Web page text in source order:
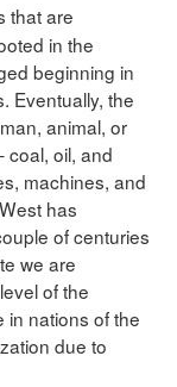
that are
in the
beginning in
Eventually, the
animal, or
coal, oil, and
machines, and
has
of centuries
we are
of the
in nations of the
due to